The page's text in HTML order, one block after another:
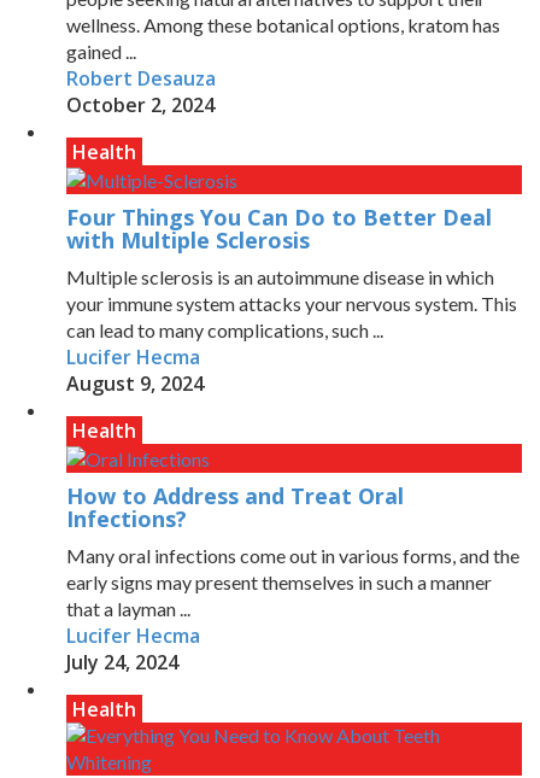
wellness. Among these botanical options, kratom has
gained ...
Robert Desauza
October 2, 2024
Health
Four Things You Can Do to Better Deal
with Multiple Sclerosis
Multiple sclerosis is an autoimmune disease in which
your immune system attacks your nervous system. This
can lead to many complications, such ...
Lucifer Hecma
August 9, 2024
Health
How to Address and Treat Oral
Infections?
Many oral infections come out in various forms, and the
early signs may present themselves in such a manner
that a layman ...
Lucifer Hecma
July 24, 2024
Health